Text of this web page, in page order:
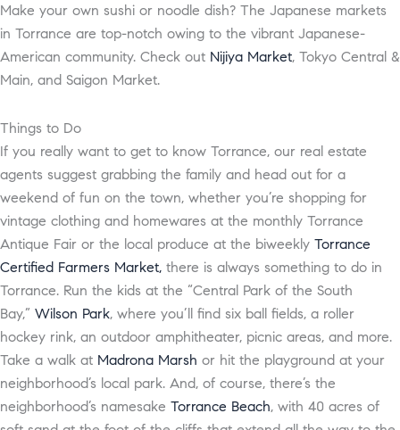
Make your own sushi or noodle dish? The Japanese markets
in Torrance are top-notch owing to the vibrant Japanese-
American community. Check out Nijiya Market, Tokyo Central &
Main, and Saigon Market.
Things to Do
If you really want to get to know Torrance, our real estate
agents suggest grabbing the family and head out for a
weekend of fun on the town, whether you’re shopping for
vintage clothing and homewares at the monthly Torrance
Antique Fair or the local produce at the biweekly Torrance
Certified Farmers Market, there is always something to do in
Torrance. Run the kids at the “Central Park of the South
Bay,” Wilson Park, where you’ll find six ball fields, a roller
hockey rink, an outdoor amphitheater, picnic areas, and more.
Take a walk at Madrona Marsh or hit the playground at your
neighborhood’s local park. And, of course, there’s the
neighborhood’s namesake Torrance Beach, with 40 acres of